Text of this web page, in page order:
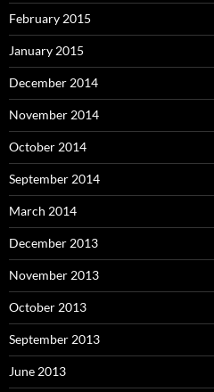
February 2015
January 2015
December 2014
November 2014
October 2014
September 2014
March 2014
December 2013
November 2013
October 2013
September 2013
June 2013